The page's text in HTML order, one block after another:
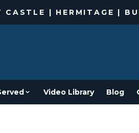
CASTLE | HERMITAGE |
Video Library Blog